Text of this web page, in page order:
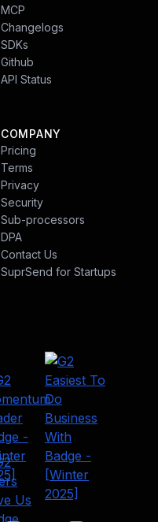
MCP
Changelogs
SDKs
Github
API Status
COMPANY
Pricing
Terms
Privacy
Security
Sub-processors
DPA
Contact Us
SuprSend for Startups